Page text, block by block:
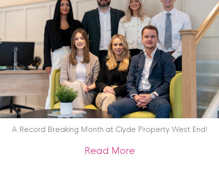
A Record Breaking Month at Clyde Property West End!
Read Moreabout A Record